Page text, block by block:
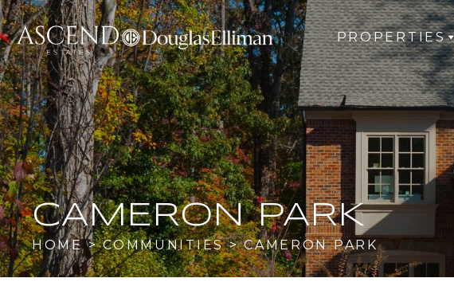
PROPERTIES
CAMERON PARK
HOME>COMMUNITIES>CAMERON PARK